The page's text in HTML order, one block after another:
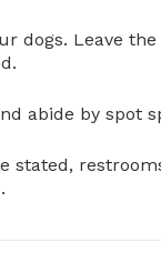
dogs. Leave
abide by spot
stated,